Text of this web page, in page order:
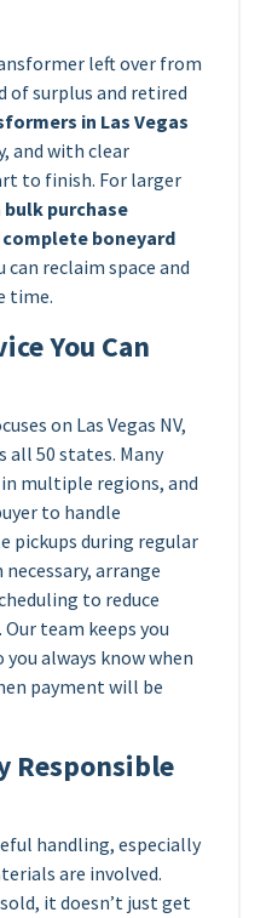
left over from
of surplus and retired
in Las Vegas
and with clear
to finish. For larger
bulk purchase
complete boneyard
can reclaim space and
time.
You Can
on Las Vegas NV,
all 50 states. Many
multiple regions, and
to handle
pickups during regular
arrange
to reduce
team keeps you
always know when
payment will be
Responsible
handling, especially
are involved.
it doesn’t just get